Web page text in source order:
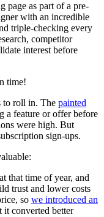
page as part of a pre-
with an incredible
triple-checking every
competitor
interest before
time!
to roll in. The painted
a feature or offer before
were high. But
sign-ups.
that time of year, and
trust and lower costs
so we introduced an
it converted better